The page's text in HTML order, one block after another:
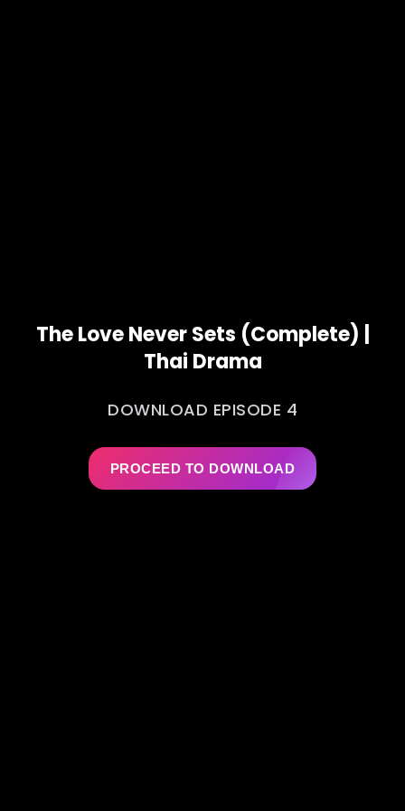
The Love Never Sets (Complete) |
Thai Drama
DOWNLOAD EPISODE 4
PROCEED TO DOWNLOAD